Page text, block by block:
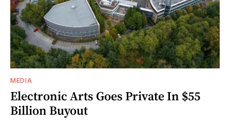
MEDIA
Electronic Arts Goes Private In $55
Billion Buyout